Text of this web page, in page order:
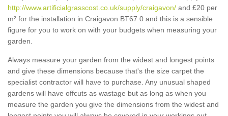
http://www.artificialgrasscost.co.uk/supply/craigavon/ and £20 per
m² for the installation in Craigavon BT67 0 and this is a sensible
figure for you to work on with your budgets when measuring your
garden.
Always measure your garden from the widest and longest points
and give these dimensions because that's the size carpet the
specialist contractor will have to purchase. Any unusual shaped
gardens will have offcuts as wastage but as long as when you
measure the garden you give the dimensions from the widest and